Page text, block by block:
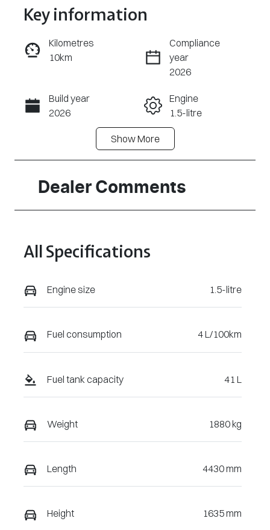
Enquire Now
Call Now
Key information
Kilometres
10km
Compliance
year
2026
Build year
2026
Engine
1.5-litre
Automatic
Seats
5
Stock no
A17698
Z204520
ShowMore
Dealer Comments
All Specifications
Engine size 1.5-litre
Fuel consumption 4 L/100km
Fuel tank capacity 41 L
Weight 1880 kg
Length 4430 mm
Height 1635 mm